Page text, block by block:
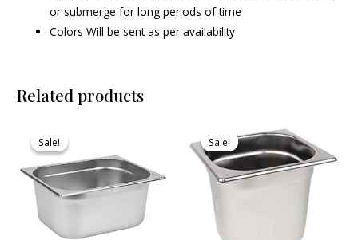
or submerge for long periods of time
Colors Will be sent as per availability
Related products
Sale!
Sale! was:
₹1,005.00.₹964.00.
Sale!
Sale!price
was:
₹710.00.
price
is:
₹681.00.